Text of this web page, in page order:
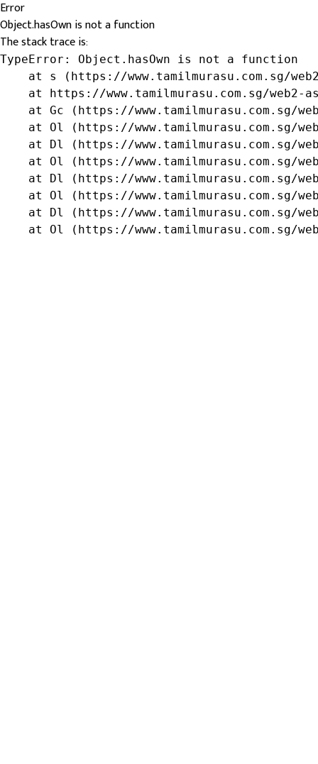
Error
Object.hasOwn is not a function
The stack trace is:
TypeError: Object.hasOwn is not a function
at s (https://www.tamilmurasu.com.sg/
at https://www.tamilmurasu.com.sg/web2-
at Gc (https://www.tamilmurasu.com.sg/
at Ol (https://www.tamilmurasu.com.sg/
at Dl (https://www.tamilmurasu.com.sg/
at Ol (https://www.tamilmurasu.com.sg/
at Dl (https://www.tamilmurasu.com.sg/
at Ol (https://www.tamilmurasu.com.sg/
at Dl (https://www.tamilmurasu.com.sg/
at Ol (https://www.tamilmurasu.com.sg/